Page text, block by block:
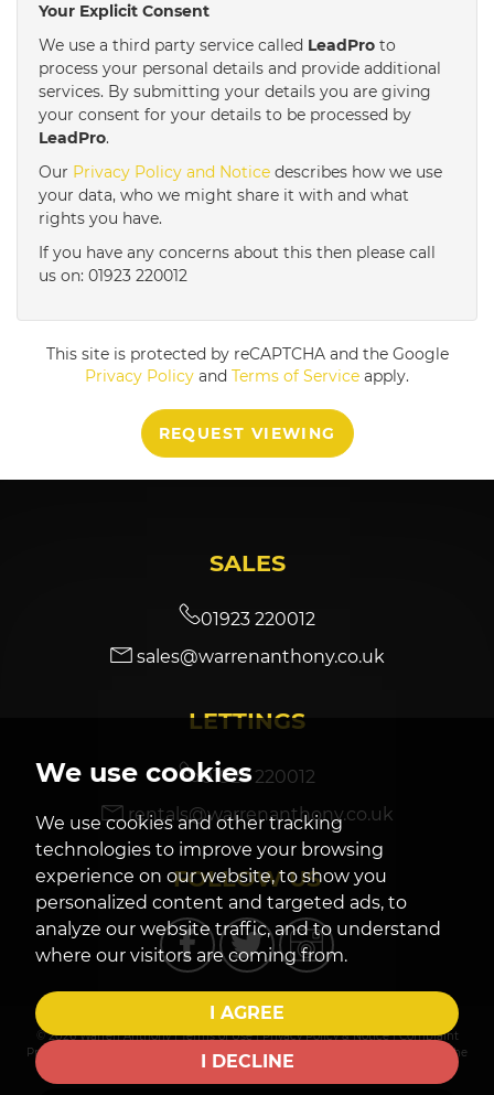
We use cookies
We use cookies and other tracking
technologies to improve your browsing
experience on our website, to show you
personalized content and targeted ads, to
analyze our website traffic, and to understand
where our visitors are coming from.
I AGREE
I DECLINE
3:00in the afternoon
3:30in the afternoon
4:00in the afternoon
5:30in the evening
in the evening
in the evening
in the evening
Your Explicit Consent
We use a third party service called LeadPro to
process your personal details and provide additional
services. By submitting your details you are giving
your consent for your details to be processed by
LeadPro.
Our Privacy Policy and Notice describes how we use
your data, who we might share it with and what
rights you have.
If you have any concerns about this then please call
us on: 01923 220012
This site is protected by reCAPTCHA and the Google
Privacy Policy and Terms of Service apply.
REQUEST VIEWING
SALES
01923 220012
sales@warrenanthony.co.uk
LETTINGS
01923 220012
rentals@warrenanthony.co.uk
FOLLOW US
© 2026 Warren Anthony |Terms of Use|Privacy Policy & Notice|Complaint
Procedure
Cookies Policy|Cookie Preferences
Built by The
Property Jungle